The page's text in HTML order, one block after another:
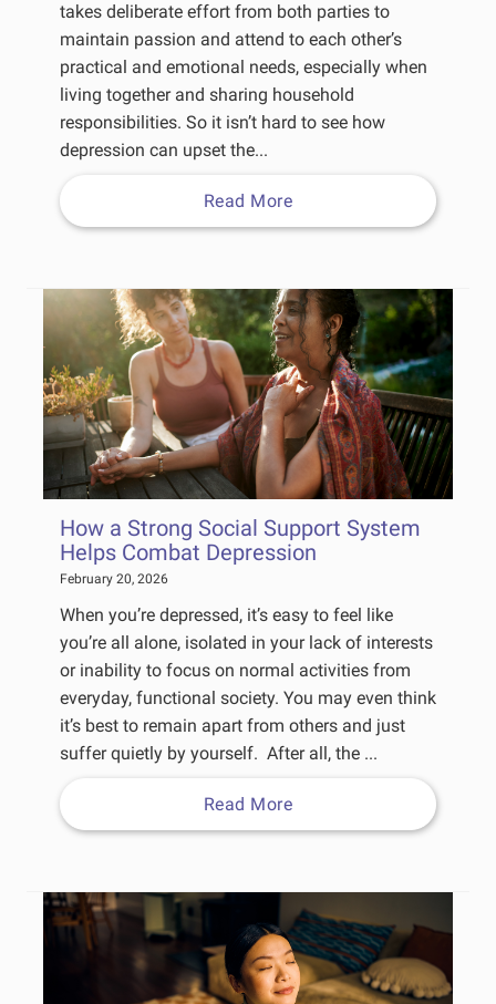
takes deliberate effort from both parties to
maintain passion and attend to each other’s
practical and emotional needs, especially when
living together and sharing household
responsibilities. So it isn’t hard to see how
depression can upset the...
Read More
How a Strong Social Support System
Helps Combat Depression
February 20, 2026
When you’re depressed, it’s easy to feel like
you’re all alone, isolated in your lack of interests
or inability to focus on normal activities from
everyday, functional society. You may even think
it’s best to remain apart from others and just
suffer quietly by yourself. After all, the ...
Read More